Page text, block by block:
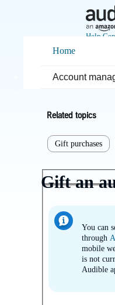
Help
Home
AccountPurchases
Related topics
Gift purchases
Gift an
You can
through
mobile
is not
Audible